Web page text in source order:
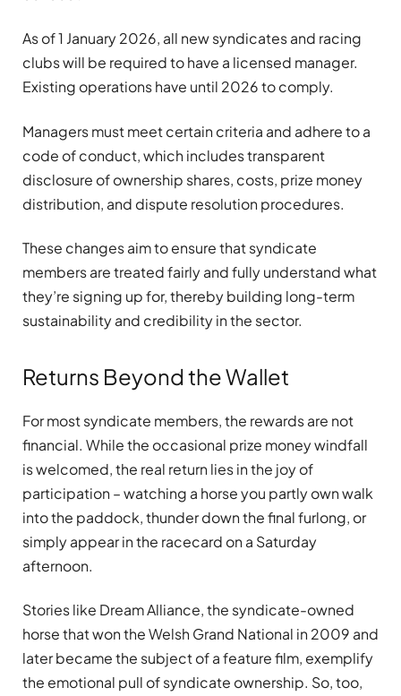
As of 1 January 2026, all new syndicates and racing
clubs will be required to have a licensed manager.
Existing operations have until 2026 to comply.
Managers must meet certain criteria and adhere to a
code of conduct, which includes transparent
disclosure of ownership shares, costs, prize money
distribution, and dispute resolution procedures.
These changes aim to ensure that syndicate
members are treated fairly and fully understand what
they’re signing up for, thereby building long-term
sustainability and credibility in the sector.
Returns Beyond the Wallet
For most syndicate members, the rewards are not
financial. While the occasional prize money windfall
is welcomed, the real return lies in the joy of
participation – watching a horse you partly own walk
into the paddock, thunder down the final furlong, or
simply appear in the racecard on a Saturday
afternoon.
Stories like Dream Alliance, the syndicate-owned
horse that won the Welsh Grand National in 2009 and
later became the subject of a feature film, exemplify
the emotional pull of syndicate ownership. So, too,